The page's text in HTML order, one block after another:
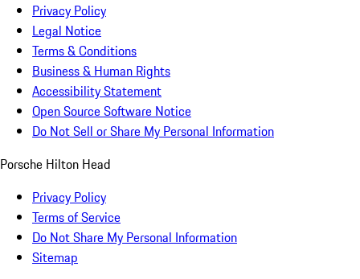
Privacy Policy
Legal Notice
Terms & Conditions
Business & Human Rights
Accessibility Statement
Open Source Software Notice
Do Not Sell or Share My Personal Information
Porsche Hilton Head
Privacy Policy
Terms of Service
Do Not Share My Personal Information
Sitemap